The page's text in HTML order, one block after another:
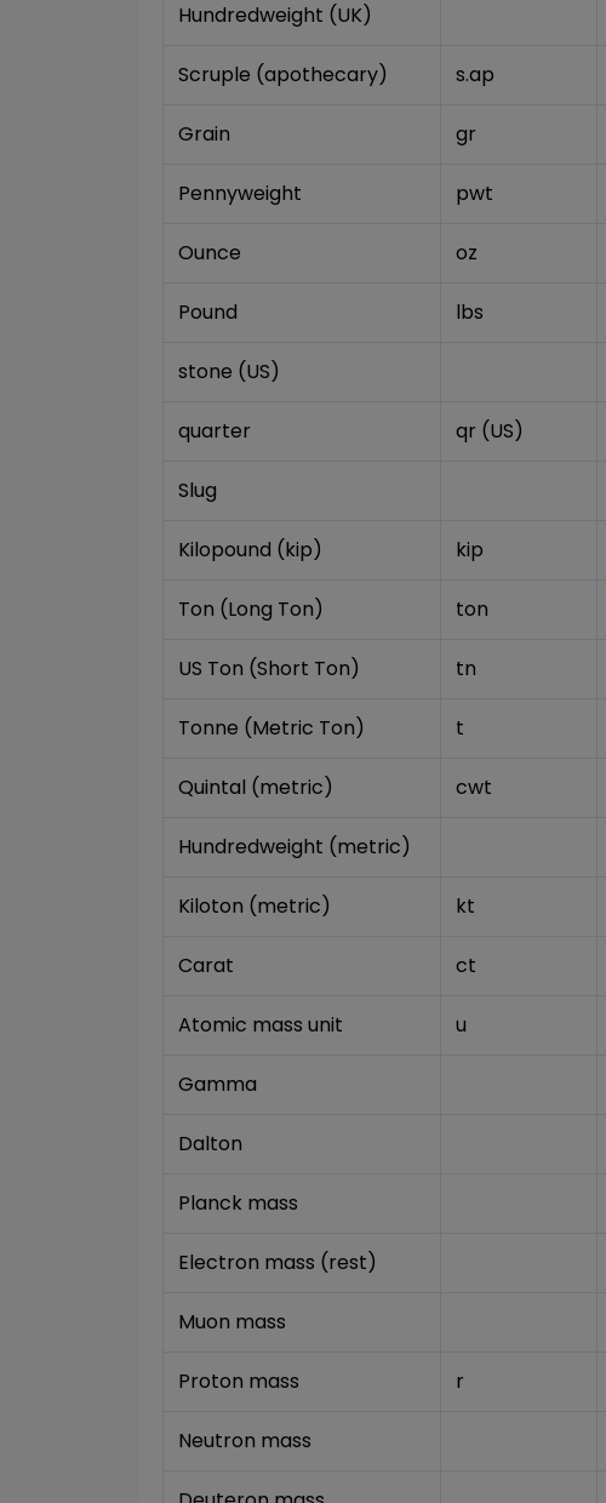
Hundredweight (UK)
Scruple (apothecary) s.ap
Grain gr
Pennyweight pwt
Ounce oz
Pound lbs
stone (US)
quarter qr (US)
Slug
Kilopound (kip) kip
Ton (Long Ton) ton
US Ton (Short Ton) tn
Tonne (Metric Ton) t
Quintal (metric) cwt
Hundredweight (metric)
Kiloton (metric) kt
Carat ct
Atomic mass unit u
Gamma
Dalton
Planck mass
Electron mass (rest)
Muon mass
Proton mass r
Neutron mass